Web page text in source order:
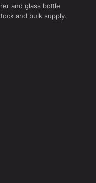
and glass bottle
and bulk supply.